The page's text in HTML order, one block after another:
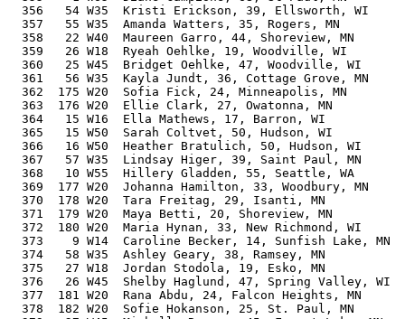
356   54 W35  Kristi Erickson, 39, Ellsworth, WI
357   55 W35  Amanda Watters, 35, Rogers, MN
358   22 W40  Maureen Garro, 44, Shoreview, MN
359   26 W18  Ryeah Oehlke, 19, Woodville, WI
360   25 W45  Bridget Oehlke, 47, Woodville, WI
361   56 W35  Kayla Jundt, 36, Cottage Grove, MN
362  175 W20  Sofia Fick, 24, Minneapolis, MN
363  176 W20  Ellie Clark, 27, Owatonna, MN
364   15 W16  Ella Mathews, 17, Barron, WI
365   15 W50  Sarah Coltvet, 50, Hudson, WI
366   16 W50  Heather Bratulich, 50, Hudson, WI
367   57 W35  Lindsay Higer, 39, Saint Paul, MN
368   10 W55  Hillery Gladden, 55, Seattle, WA
369  177 W20  Johanna Hamilton, 33, Woodbury, MN
370  178 W20  Tara Freitag, 29, Isanti, MN
371  179 W20  Maya Betti, 20, Shoreview, MN
372  180 W20  Maria Hynan, 33, New Richmond, WI
373    9 W14  Caroline Becker, 14, Sunfish Lake, MN
374   58 W35  Ashley Geary, 38, Ramsey, MN
375   27 W18  Jordan Stodola, 19, Esko, MN
376   26 W45  Shelby Haglund, 47, Spring Valley, WI
377  181 W20  Rana Abdu, 24, Falcon Heights, MN
378  182 W20  Sofie Hokanson, 25, St. Paul, MN